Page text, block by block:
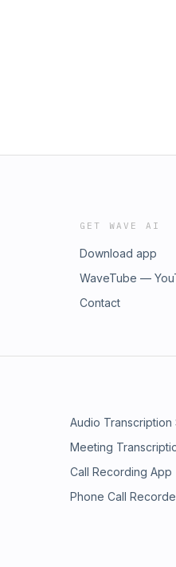
GET WAVE AI
Download app
WaveTube —
Contact
Audio Transcription
Meeting
Call Recording App
Phone Call